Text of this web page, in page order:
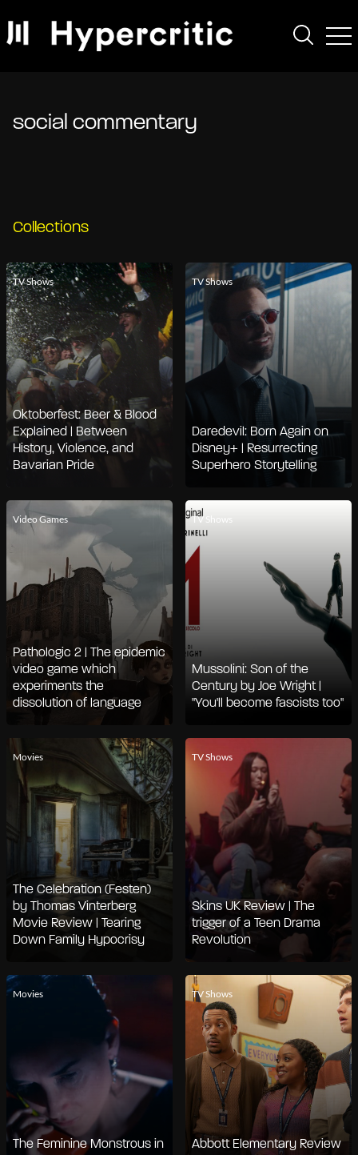
social commentary
Collections
TV Shows
Oktoberfest: Beer & Blood
Explained | Between
History, Violence, and
Bavarian Pride
TV Shows
Daredevil: Born Again on
Disney+ | Resurrecting
Superhero Storytelling
Video Games
Pathologic 2 | The epidemic
video game which
experiments the
dissolution of language
TV Shows
Mussolini: Son of the
Century by Joe Wright |
"You'll become fascists too"
Movies
The Celebration (Festen)
by Thomas Vinterberg
Movie Review | Tearing
Down Family Hypocrisy
TV Shows
Skins UK Review | The
trigger of a Teen Drama
Revolution
Movies
The Feminine Monstrous in
TV Shows
Abbott Elementary Review